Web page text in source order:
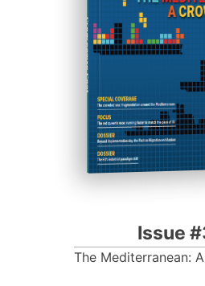
Progressive Post
Issue
The Mediterranean: